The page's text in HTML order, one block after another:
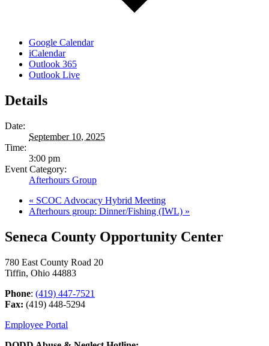
Google Calendar
iCalendar
Outlook 365
Outlook Live
Details
Date:
September 10, 2025
Time:
3:00 pm
Event Category:
Afterhours Group
« SCOC Advocacy Hybrid Meeting
Afterhours group: Dinner/Fishing (IWL) »
Seneca County Opportunity Center
780 East County Road 20
Tiffin, Ohio 44883
Phone: (419) 447-7521
Fax: (419) 448-5294
Employee Portal